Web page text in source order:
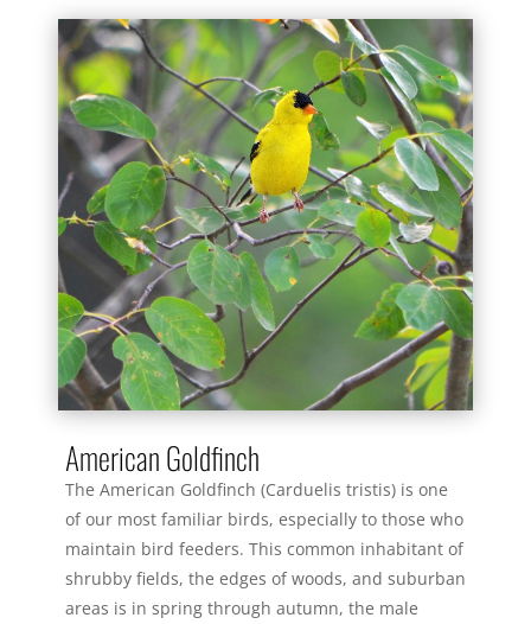
American Goldfinch
The American Goldfinch (Carduelis tristis) is one
of our most familiar birds, especially to those who
maintain bird feeders. This common inhabitant of
shrubby fields, the edges of woods, and suburban
areas is in spring through autumn, the male